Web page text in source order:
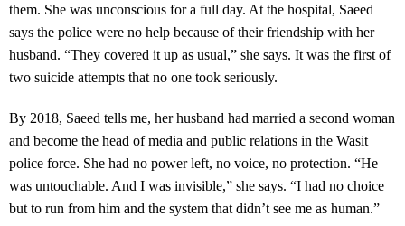
them. She was unconscious for a full day. At the hospital, Saeed
says the police were no help because of their friendship with her
husband. “They covered it up as usual,” she says. It was the first of
two suicide attempts that no one took seriously.
By 2018, Saeed tells me, her husband had married a second woman
and become the head of media and public relations in the Wasit
police force. She had no power left, no voice, no protection. “He
was untouchable. And I was invisible,” she says. “I had no choice
but to run from him and the system that didn’t see me as human.”